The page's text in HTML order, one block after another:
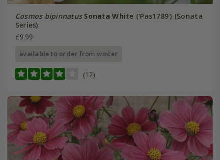
Cosmos bipinnatus Sonata White ('Pas1789') (Sonata
Series)
£9.99
available to order from winter
(12)